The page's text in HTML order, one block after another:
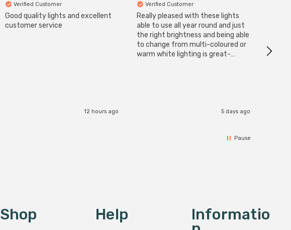
Verified Customer
Good quality lights and excellent
customer service
12 hours ago
Verified Customer
Really pleased with these lights
able to use all year round and just
the right brightness and being able
to change from multi-coloured or
warm white lighting is great-
5 days ago
have
Pause
Shop Help Informatio